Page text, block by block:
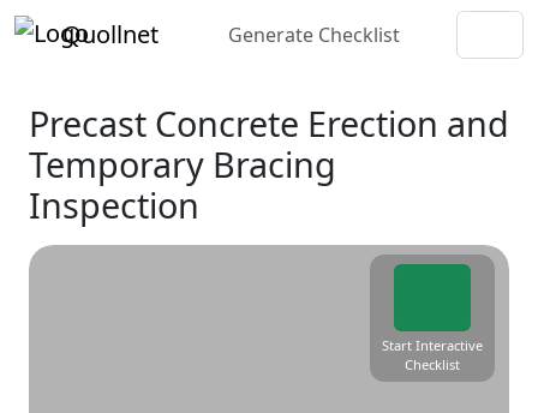
Quollnet Generate Checklist
Precast Concrete Erection and
Temporary Bracing
Inspection
Start Interactive
Checklist